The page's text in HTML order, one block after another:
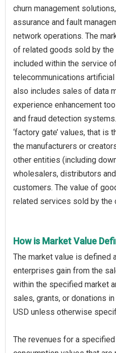
churn management
assurance and fault
network operations. The
of related goods sold by
included within the service
telecommunications
also includes sales of data
experience enhancement
and fraud detection
‘factory gate’ values, that
the manufacturers or
other entities (including
wholesalers, distributors
customers. The value of
related services sold by the
How is Market Value
The market value is defined
enterprises gain from the
within the specified market
sales, grants, or donations
USD unless otherwise
The revenues for a